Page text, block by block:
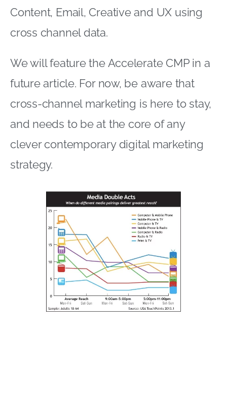
Content, Email, Creative and UX using
cross channel data.
We will feature the Accelerate CMP in a
future article. For now, be aware that
cross-channel marketing is here to stay,
and needs to be at the core of any
clever contemporary digital marketing
strategy.